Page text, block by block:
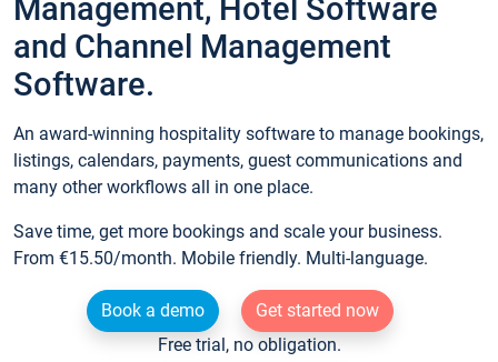
Management, Hotel Software
and Channel Management
Software.
An award-winning hospitality software to manage bookings,
listings, calendars, payments, guest communications and
many other workflows all in one place.
Save time, get more bookings and scale your business.
From €15.50/month. Mobile friendly. Multi-language.
Book a demo
Get started now
Free trial, no obligation.